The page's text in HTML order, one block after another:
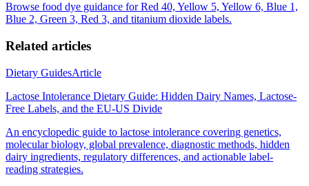
Browse food dye guidance for Red 40, Yellow 5, Yellow 6, Blue 1,
Blue 2, Green 3, Red 3, and titanium dioxide labels.
Related articles
Dietary GuidesArticle
Lactose Intolerance Dietary Guide: Hidden Dairy Names, Lactose-
Free Labels, and the EU-US Divide
An encyclopedic guide to lactose intolerance covering genetics,
molecular biology, global prevalence, diagnostic methods, hidden
dairy ingredients, regulatory differences, and actionable label-
reading strategies.